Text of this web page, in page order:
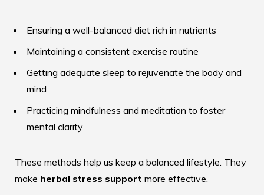
Ensuring a well-balanced diet rich in nutrients
Maintaining a consistent exercise routine
Getting adequate sleep to rejuvenate the body and
mind
Practicing mindfulness and meditation to foster
mental clarity
These methods help us keep a balanced lifestyle. They
make herbal stress support more effective.